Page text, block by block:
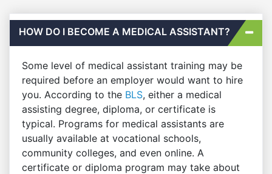
HOW DO I BECOME A MEDICAL ASSISTANT?
Some level of medical assistant training may be
required before an employer would want to hire
you. According to the BLS, either a medical
assisting degree, diploma, or certificate is
typical. Programs for medical assistants are
usually available at vocational schools,
community colleges, and even online. A
certificate or diploma program may take about